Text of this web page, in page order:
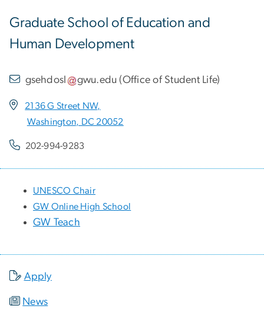
Graduate School of Education and
Human Development
gsehdosl gwu.edu (Office of Student Life)
2136 G Street NW,
Washington, DC 20052
202-994-9283
UNESCO Chair
GW Online High School
GW Teach
Apply
News